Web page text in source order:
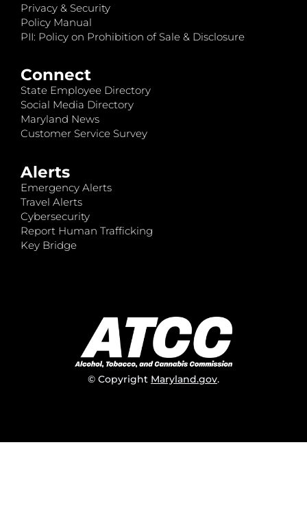
Privacy & Security
Policy Manual
PII: Policy on Prohibition of Sale & Disclosure
Connect
State Employee Directory
Social Media Directory
Maryland News
Customer Service Survey
Alerts
Emergency Alerts
Travel Alerts
Cybersecurity
Report Human Trafficking
Key Bridge
© Copyright Maryland.gov.